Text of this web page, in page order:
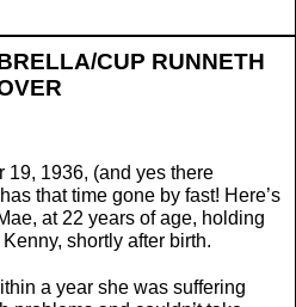
CUP RUNNETH
19, 1936, (and yes there
that time gone by fast! Here’s
at 22 years of age, holding
shortly after birth.
a year she was suffering